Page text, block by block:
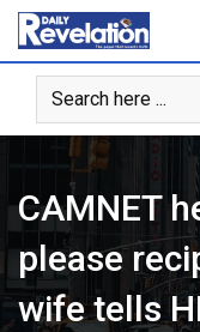
Skip
content
CAMNET
please
wife tells